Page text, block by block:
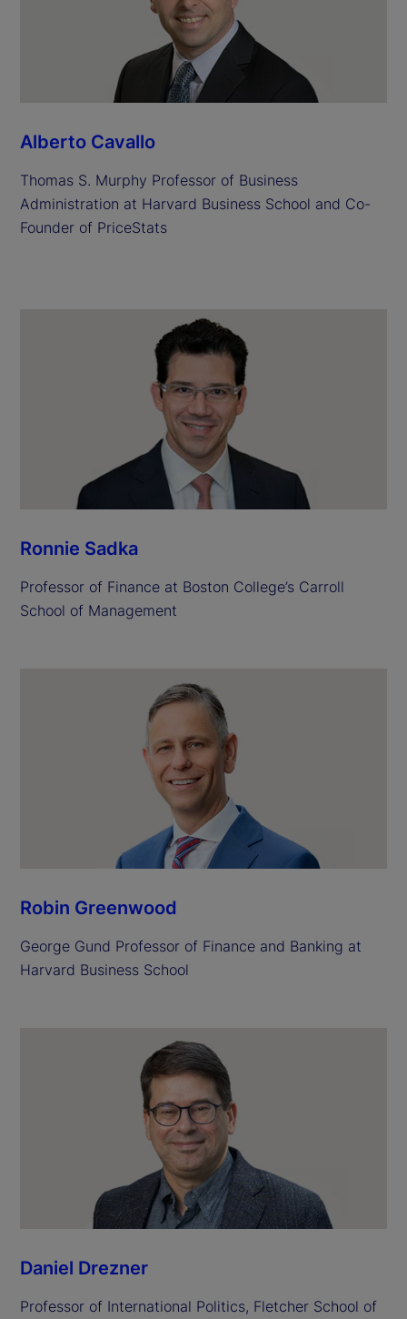
Alberto Cavallo
Thomas S. Murphy Professor of Business
Administration at Harvard Business School and Co-
Founder of PriceStats
Ronnie Sadka
Professor of Finance at Boston College’s Carroll
School of Management
Robin Greenwood
George Gund Professor of Finance and Banking at
Harvard Business School
Daniel Drezner
Professor of International Politics, Fletcher School of